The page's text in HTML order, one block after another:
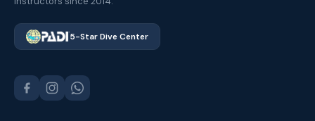
5-Star Dive Center